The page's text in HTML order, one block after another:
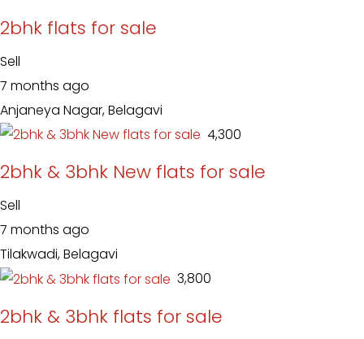
2bhk flats for sale
Sell
7 months ago
Anjaneya Nagar, Belagavi
₹ 4,300
2bhk & 3bhk New flats for sale
Sell
7 months ago
Tilakwadi, Belagavi
₹ 3,800
2bhk & 3bhk flats for sale